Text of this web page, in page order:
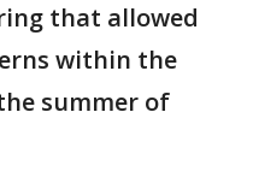
that allowed
within the
summer of